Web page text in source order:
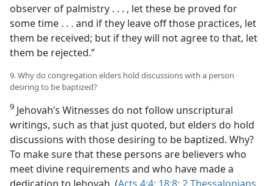
observer of palmistry . . . , let these be proved for
some time . . . and if they leave off those practices, let
them be received; but if they will not agree to that, let
them be rejected.”
9. Why do congregation elders hold discussions with a person
desiring to be baptized?
9 Jehovah’s Witnesses do not follow unscriptural
writings, such as that just quoted, but elders do hold
discussions with those desiring to be baptized. Why?
To make sure that these persons are believers who
meet divine requirements and who have made a
dedication to Jehovah. (Acts 4:4; 18:8; 2 Thessalonians